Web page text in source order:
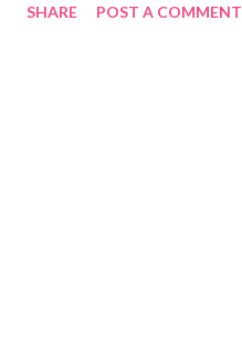
SHARE POST A COMMENT